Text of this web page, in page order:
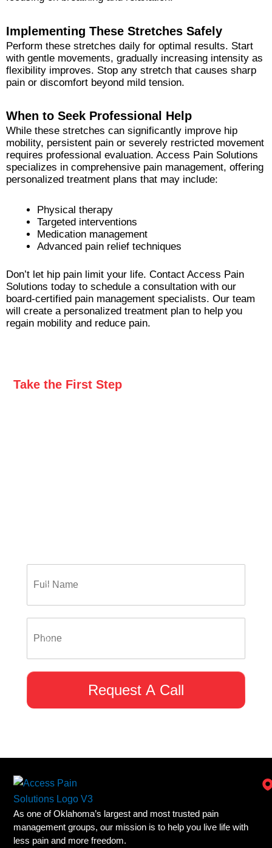
Implementing These Stretches Safely
Perform these stretches daily for optimal results. Start
with gentle movements, gradually increasing intensity as
flexibility improves. Stop any stretch that causes sharp
pain or discomfort beyond mild tension.
When to Seek Professional Help
While these stretches can significantly improve hip
mobility, persistent pain or severely restricted movement
requires professional evaluation. Access Pain Solutions
specializes in comprehensive pain management, offering
personalized treatment plans that may include:
Physical therapy
Targeted interventions
Medication management
Advanced pain relief techniques
Don’t let hip pain limit your life. Contact Access Pain
Solutions today to schedule a consultation with our
board-certified pain management specialists. Our team
will create a personalized treatment plan to help you
regain mobility and reduce pain.
Take the First Step
Request A Call
As one of Oklahoma’s largest and most trusted pain
management groups, our mission is to help you live life with
less pain and more freedom.